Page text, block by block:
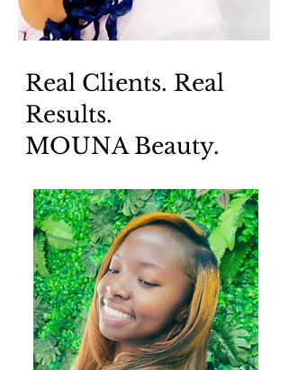
Real Clients. Real
Results.
MOUNA Beauty.